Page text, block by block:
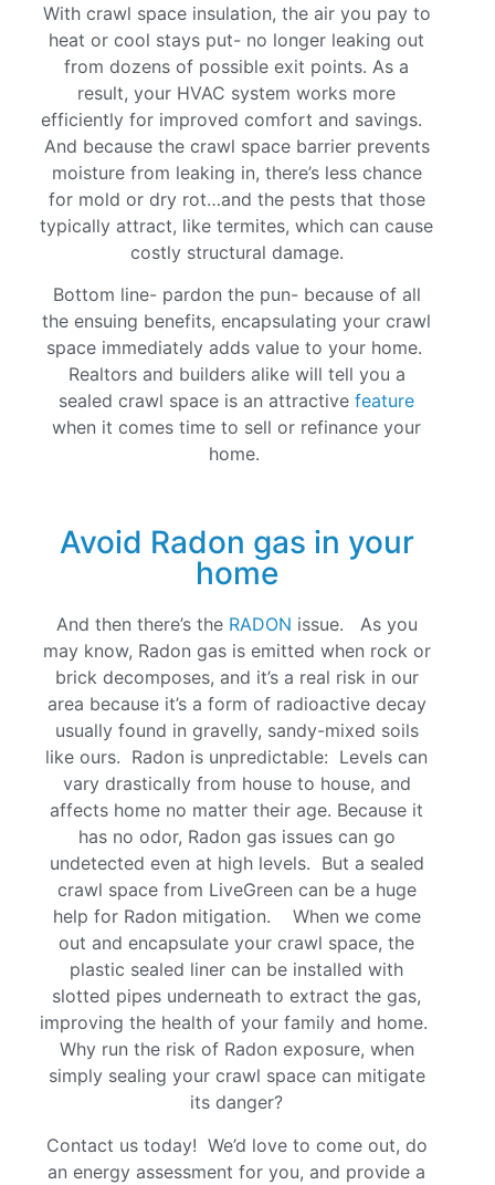
With crawl space insulation, the air you pay to
heat or cool stays put- no longer leaking out
from dozens of possible exit points. As a
result, your HVAC system works more
efficiently for improved comfort and savings.
And because the crawl space barrier prevents
moisture from leaking in, there’s less chance
for mold or dry rot…and the pests that those
typically attract, like termites, which can cause
costly structural damage.
Bottom line- pardon the pun- because of all
the ensuing benefits, encapsulating your crawl
space immediately adds value to your home.
Realtors and builders alike will tell you a
sealed crawl space is an attractive feature
when it comes time to sell or refinance your
home.
Avoid Radon gas in your
home
And then there’s the RADON issue. As you
may know, Radon gas is emitted when rock or
brick decomposes, and it’s a real risk in our
area because it’s a form of radioactive decay
usually found in gravelly, sandy-mixed soils
like ours. Radon is unpredictable: Levels can
vary drastically from house to house, and
affects home no matter their age. Because it
has no odor, Radon gas issues can go
undetected even at high levels. But a sealed
crawl space from LiveGreen can be a huge
help for Radon mitigation. When we come
out and encapsulate your crawl space, the
plastic sealed liner can be installed with
slotted pipes underneath to extract the gas,
improving the health of your family and home.
Why run the risk of Radon exposure, when
simply sealing your crawl space can mitigate
its danger?
Contact us today! We’d love to come out, do
an energy assessment for you, and provide a